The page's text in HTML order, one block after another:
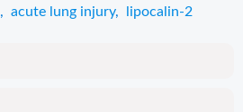
, acute lung injury, lipocalin-2